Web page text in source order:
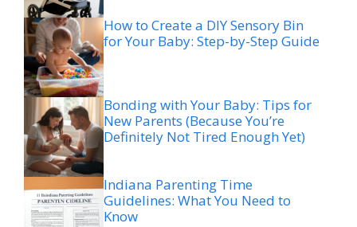
How to Create a DIY Sensory Bin
for Your Baby: Step-by-Step Guide
Bonding with Your Baby: Tips for
New Parents (Because You’re
Definitely Not Tired Enough Yet)
Indiana Parenting Time
Guidelines: What You Need to
Know